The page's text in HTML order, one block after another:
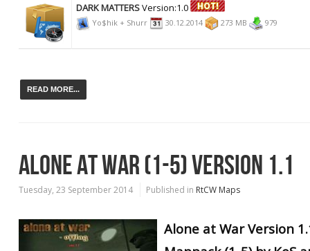
DARK MATTERSVersion:1.0
Yo$hik + Shurr 30.12.2014 273 MB 979
READ MORE...
ALONE AT WAR (1-5) VERSION 1.1
Tuesday, 23 September 2014 Published in RtCW Maps
Alone at War Version